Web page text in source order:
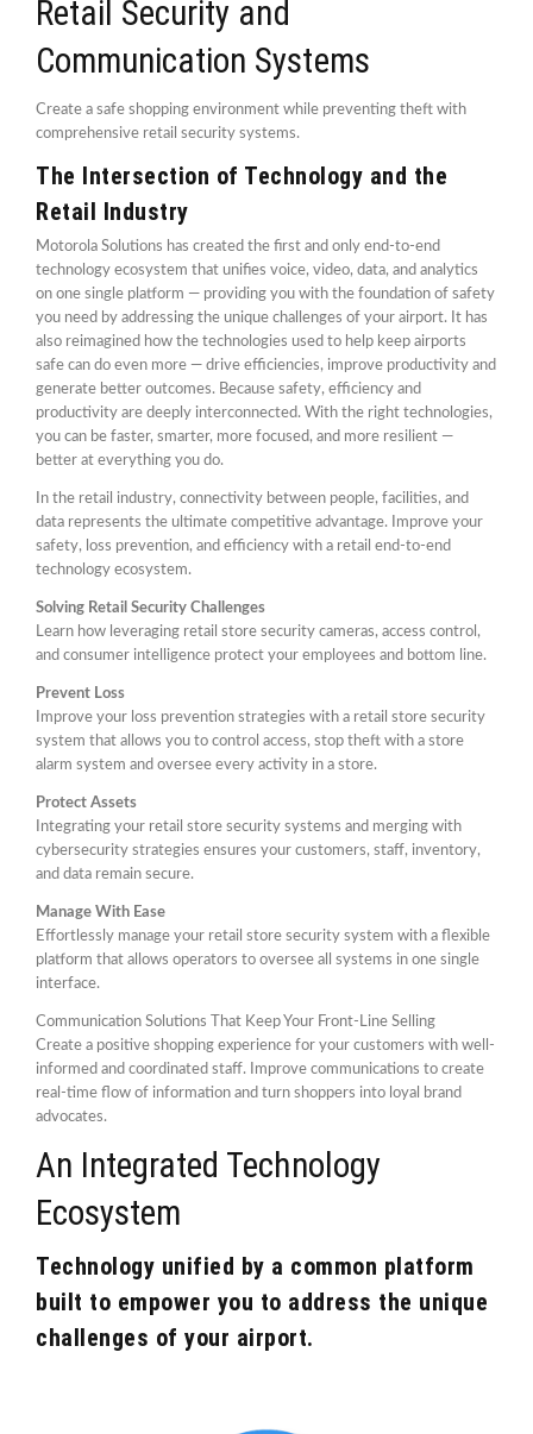
Retail Security and
Communication Systems
Create a safe shopping environment while preventing theft with
comprehensive retail security systems.
The Intersection of Technology and the
Retail Industry
Motorola Solutions has created the first and only end-to-end
technology ecosystem that unifies voice, video, data, and analytics
on one single platform — providing you with the foundation of safety
you need by addressing the unique challenges of your airport. It has
also reimagined how the technologies used to help keep airports
safe can do even more — drive efficiencies, improve productivity and
generate better outcomes. Because safety, efficiency and
productivity are deeply interconnected. With the right technologies,
you can be faster, smarter, more focused, and more resilient —
better at everything you do.
In the retail industry, connectivity between people, facilities, and
data represents the ultimate competitive advantage. Improve your
safety, loss prevention, and efficiency with a retail end-to-end
technology ecosystem.
Solving Retail Security Challenges
Learn how leveraging retail store security cameras, access control,
and consumer intelligence protect your employees and bottom line.
Prevent Loss
Improve your loss prevention strategies with a retail store security
system that allows you to control access, stop theft with a store
alarm system and oversee every activity in a store.
Protect Assets
Integrating your retail store security systems and merging with
cybersecurity strategies ensures your customers, staff, inventory,
and data remain secure.
Manage With Ease
Effortlessly manage your retail store security system with a flexible
platform that allows operators to oversee all systems in one single
interface.
Communication Solutions That Keep Your Front-Line Selling
Create a positive shopping experience for your customers with well-
informed and coordinated staff. Improve communications to create
real-time flow of information and turn shoppers into loyal brand
advocates.
An Integrated Technology
Ecosystem
Technology unified by a common platform
built to empower you to address the unique
challenges of your airport.